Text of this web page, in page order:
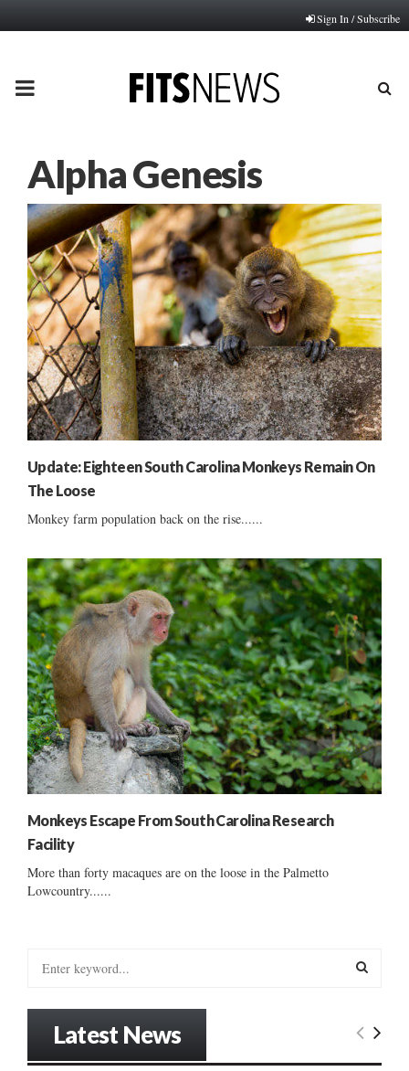
Sign In / Subscribe
PRIMARY
Alpha Genesis
Update: Eighteen South Carolina Monkeys Remain On
The Loose
Monkey farm population back on the rise......
Monkeys Escape From South Carolina Research
Facility
More than forty macaques are on the loose in the Palmetto
Lowcountry......
E
Latest News